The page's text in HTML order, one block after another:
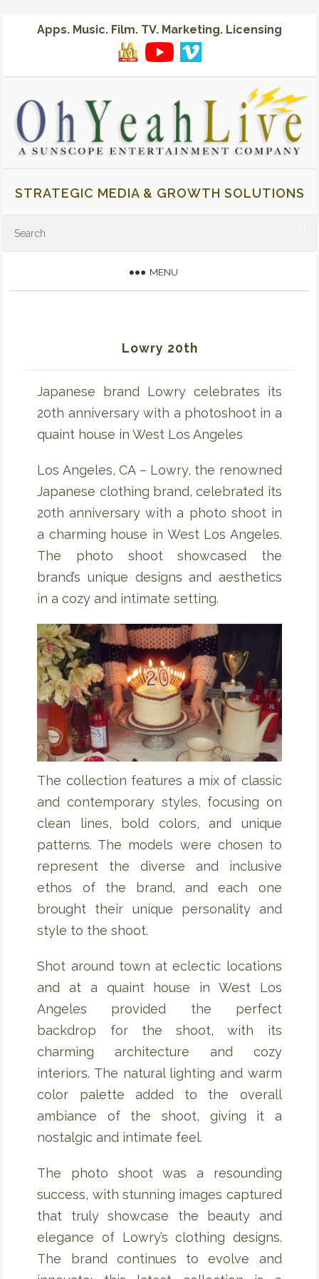
Apps. Music. Film. TV. Marketing. Licensing
STRATEGIC MEDIA & GROWTH SOLUTIONS
MENU
Lowry 20th
Japanese brand Lowry celebrates its
20th anniversary with a photoshoot in a
quaint house in West Los Angeles
Los Angeles, CA – Lowry, the renowned
Japanese clothing brand, celebrated its
20th anniversary with a photo shoot in
a charming house in West Los Angeles.
The photo shoot showcased the
brand’s unique designs and aesthetics
in a cozy and intimate setting.
The collection features a mix of classic
and contemporary styles, focusing on
clean lines, bold colors, and unique
patterns. The models were chosen to
represent the diverse and inclusive
ethos of the brand, and each one
brought their unique personality and
style to the shoot.
Shot around town at eclectic locations
and at a quaint house in West Los
Angeles provided the perfect
backdrop for the shoot, with its
charming architecture and cozy
interiors. The natural lighting and warm
color palette added to the overall
ambiance of the shoot, giving it a
nostalgic and intimate feel.
The photo shoot was a resounding
success, with stunning images captured
that truly showcase the beauty and
elegance of Lowry’s clothing designs.
The brand continues to evolve and